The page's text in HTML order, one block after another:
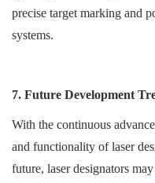
precise target marking and
systems.
7. Future Development
With the continuous
and functionality of laser
future, laser designators